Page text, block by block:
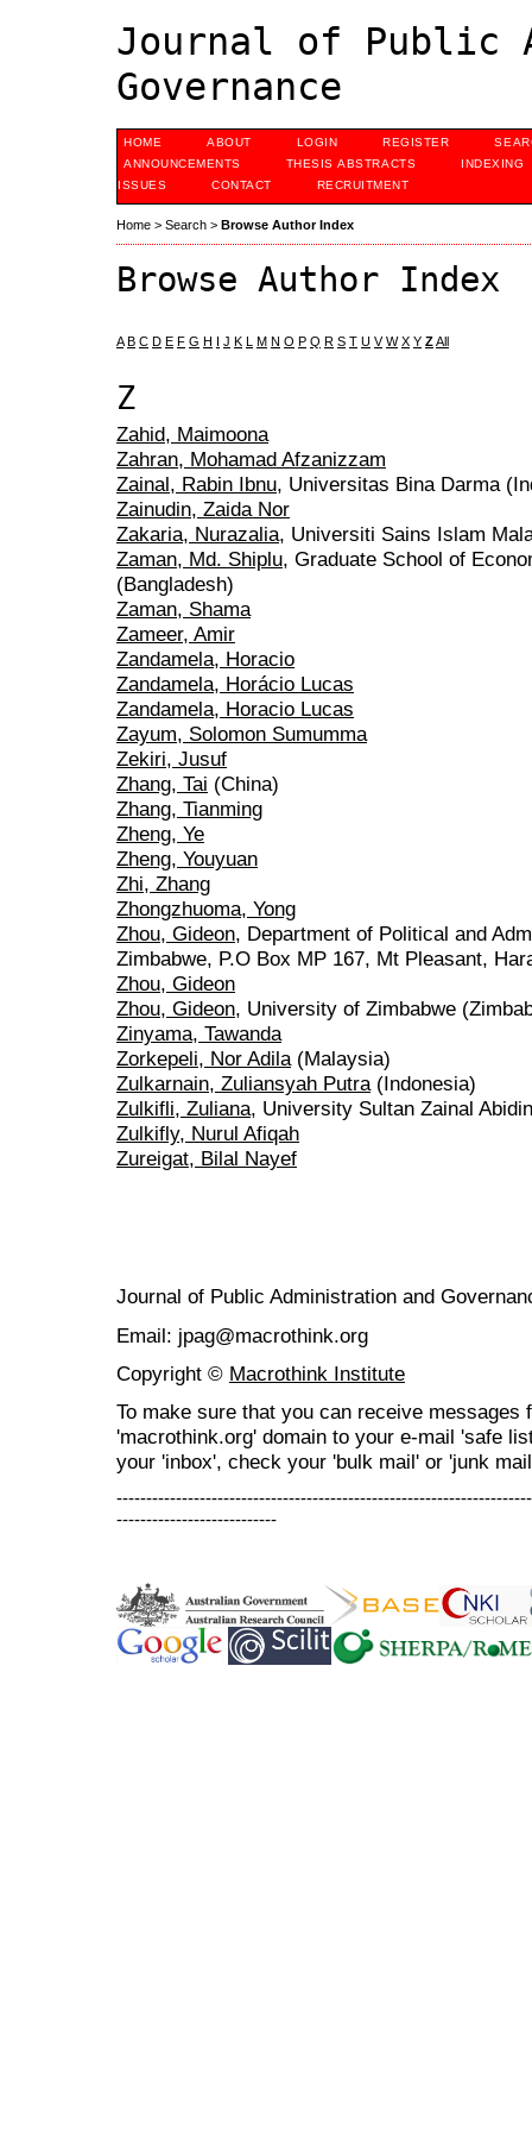
Journal of Public
Governance
HOME ABOUT LOGIN REGISTER
ANNOUNCEMENTS
THESIS ABSTRACTS
INDEXING
ISSUES
CONTACT RECRUITMENT
Home > Search > Browse Author Index
Browse Author Index
A B C D E F G H I J K L M N O P Q R S T U V W X Y ZAll
Z
Zahid, Maimoona
Zahran, Mohamad Afzanizzam
Zainal, Rabin Ibnu, Universitas Bina Darma
Zainudin, Zaida Nor
Zakaria, Nurazalia, Universiti Sains Islam
Zaman, Md. Shiplu, Graduate School of
(Bangladesh)
Zaman, Shama
Zameer, Amir
Zandamela, Horacio
Zandamela, Horácio Lucas
Zandamela, Horacio Lucas
Zayum, Solomon Sumumma
Zekiri, Jusuf
Zhang, Tai (China)
Zhang, Tianming
Zheng, Ye
Zheng, Youyuan
Zhi, Zhang
Zhongzhuoma, Yong
Zhou, Gideon, Department of Political and
Zimbabwe, P.O Box MP 167, Mt Pleasant,
Zhou, Gideon
Zhou, Gideon, University of Zimbabwe
Zinyama, Tawanda
Zorkepeli, Nor Adila(Malaysia)
Zulkarnain, Zuliansyah Putra(Indonesia)
Zulkifli, Zuliana, University Sultan Zainal
Zulkifly, Nurul Afiqah
Zureigat, Bilal Nayef
Journal of Public Administration and
Email: jpag@macrothink.org
Copyright © Macrothink Institute
To make sure that you can receive messages
'macrothink.org' domain to your e-mail 'safe
your 'inbox', check your 'bulk mail' or 'junk
---------------------------